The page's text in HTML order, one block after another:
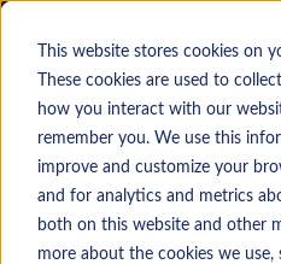
This website stores cookies on
These cookies are used to
how you interact with our
remember you. We use this
improve and customize your
and for analytics and metrics
both on this website and other
more about the cookies we use,
Unlock free,
Register today and start